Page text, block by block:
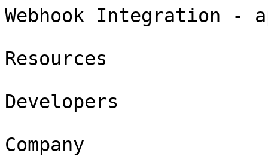
Webhook Integration -
Resources
Developers
Company